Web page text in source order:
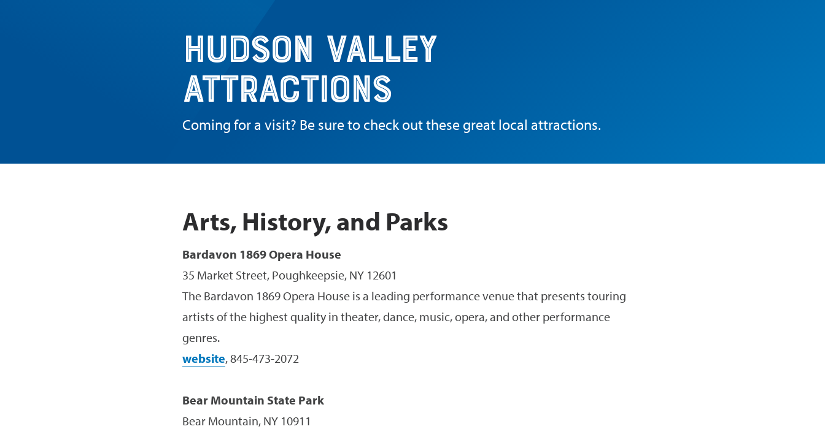
Hudson Valley
Attractions
Coming for a visit? Be sure to check out these great local attractions.
Arts, History, and Parks
Bardavon 1869 Opera House
35 Market Street, Poughkeepsie, NY 12601
The Bardavon 1869 Opera House is a leading performance venue that presents touring
artists of the highest quality in theater, dance, music, opera, and other performance
genres.
website, 845-473-2072
Bear Mountain State Park
Bear Mountain, NY 10911